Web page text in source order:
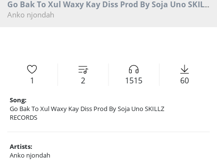
Go Bak To Xul Waxy Kay Diss Prod By Soja Uno SKILLZ RECORDS
Anko njondah
1 2 1515 60
Song:
Go Bak To Xul Waxy Kay Diss Prod By Soja Uno SKILLZ
RECORDS
Artists:
Anko njondah